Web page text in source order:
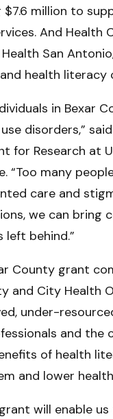
million to
And Health
San
health literacy
in Bexar
disorders,”
for Research at
“Too many
care and
we can bring
left behind.”
County grant
and City Health
under-
and
of health
and lower
will enable